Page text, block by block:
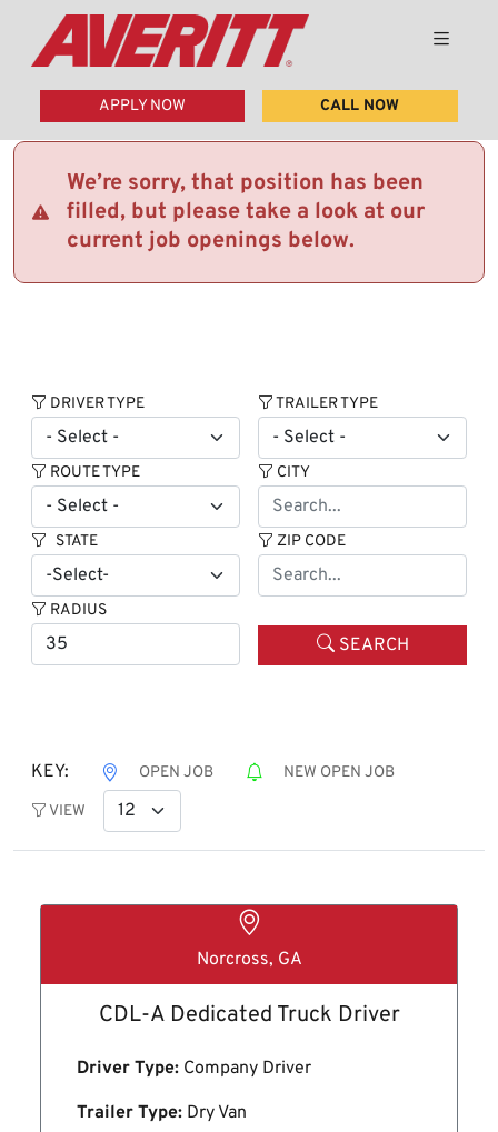
APPLY NOW CALL NOW
We’re sorry, that position has been
filled, but please take a look at our
current job openings below.
DRIVER TYPE TRAILER TYPE
ROUTE TYPE CITY
STATE ZIP CODE
RADIUS
SEARCH
KEY: OPEN JOB NEW OPEN JOB
VIEW
Norcross, GA
CDL-A Dedicated Truck Driver
Driver Type: Company Driver
Trailer Type: Dry Van